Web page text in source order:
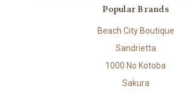
Popular Brands
Beach City Boutique
Sandrietta
1000 No Kotoba
Sakura